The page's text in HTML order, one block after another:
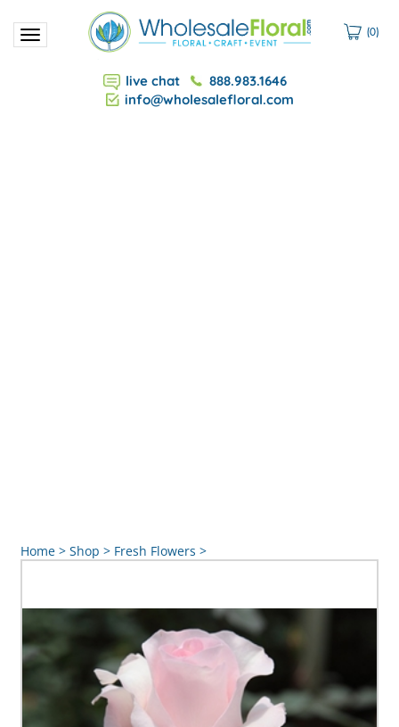
Toggle
navigation
live chat
888.983.1646
info@wholesalefloral.com
(0)
Home > Shop > Fresh Flowers >